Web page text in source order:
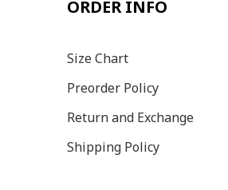
ORDER INFO
Size Chart
Preorder Policy
Return and Exchange
Shipping Policy